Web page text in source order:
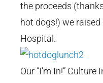
the proceeds
hot dogs!) we
Hospital.
Our “I’m In!”